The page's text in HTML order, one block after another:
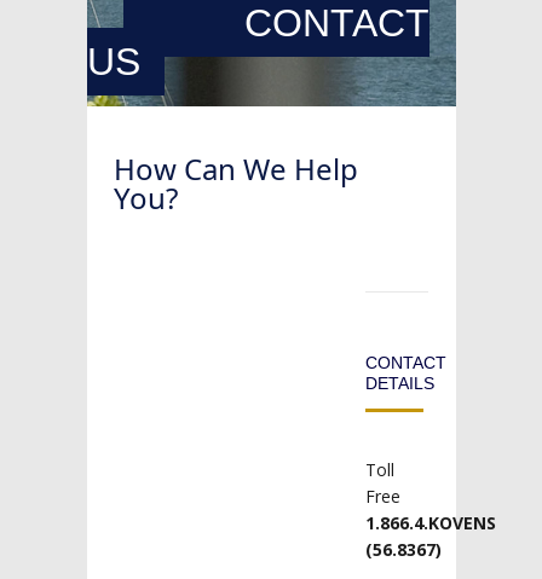
CONTACT
US
How Can We Help
You?
CONTACT
DETAILS
Toll
Free
1.866.4.KOVENS
(56.8367)